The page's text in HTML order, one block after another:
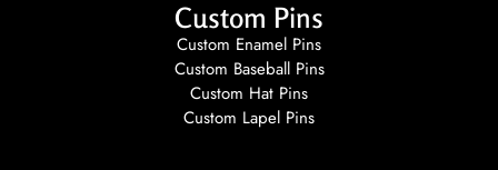
Custom Pins
Custom Enamel Pins
Custom Baseball Pins
Custom Hat Pins
Custom Lapel Pins